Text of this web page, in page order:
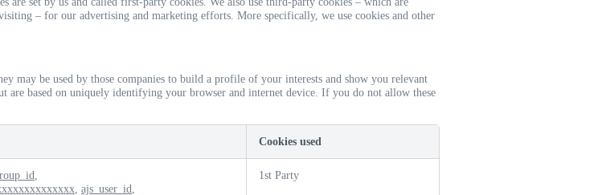
– for our advertising and marketing efforts. More specifically, we use cookies and other
may be used by those companies to build a profile of your interests and show you relevant
are based on uniquely identifying your browser and internet device. If you do not allow these
Cookies used
ajs_user_id
1st Party